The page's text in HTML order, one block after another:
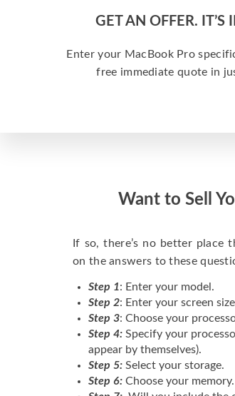
GET AN OFFER. IT’S
Enter your MacBook Pro
free immediate quote in
Want to Sell
If so, there’s no better place
on the answers to these
Step 1: Enter your model.
Step 2: Enter your screen
Step 3: Choose your
Step 4: Specify your
appear by themselves).
Step 5: Select your storage.
Step 6: Choose your memory.